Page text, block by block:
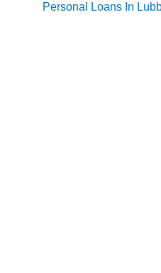
Personal Loans In